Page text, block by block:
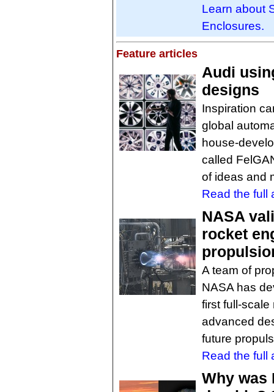
Learn about
Enclosures.
Feature articles
Audi
designs
Inspiration
global
house-
called
of ideas and
Read the full
NASA
rocket
A team of
NASA has
first full-
advanced
future
Read the full
Why was